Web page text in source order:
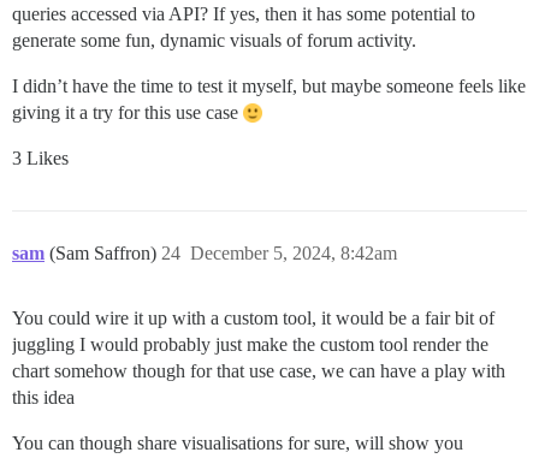
queries accessed via API? If yes, then it has some potential to
generate some fun, dynamic visuals of forum activity.
I didn’t have the time to test it myself, but maybe someone feels like
giving it a try for this use case
3 Likes
sam (Sam Saffron) December 5, 2024, 8:42am
24
You could wire it up with a custom tool, it would be a fair bit of
juggling I would probably just make the custom tool render the
chart somehow though for that use case, we can have a play with
this idea
You can though share visualisations for sure, will show you